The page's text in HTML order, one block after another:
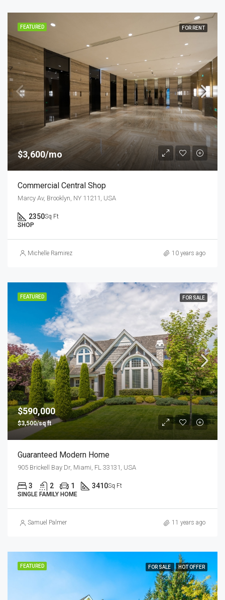
FEATURED FOR RENT
$3,600/mo
Commercial Central Shop
Marcy Av, Brooklyn, NY 11211, USA
2350Sq Ft
SHOP
Michelle Ramirez 10 years ago
FEATURED FOR SALE
$590,000
$3,500/sq ft
Guaranteed Modern Home
905 Brickell Bay Dr, Miami, FL 33131, USA
3 2 1 3410Sq Ft
SINGLE FAMILY HOME
Samuel Palmer 11 years ago
FEATURED FOR SALE HOT OFFER